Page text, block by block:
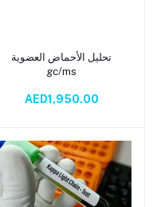
Add to cart
تحليل الأحماض العضوية
gc/ms
AED1,950.00